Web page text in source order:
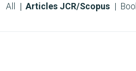
All Articles JCR/Scopus